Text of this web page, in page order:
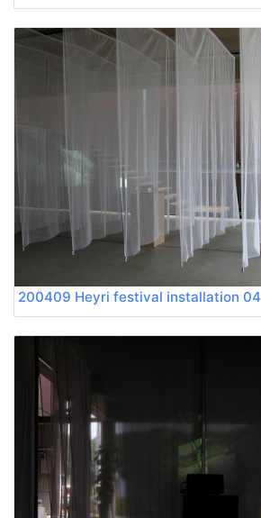
200409 Heyri festival installation 04